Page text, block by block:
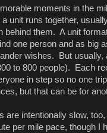
moments in the
unit runs together,
behind them. A unit
one person and as big
wishes.
But usually,
to 800 people).
Each
in step so no one
but that can be for
are intentionally slow,
per mile pace, though I